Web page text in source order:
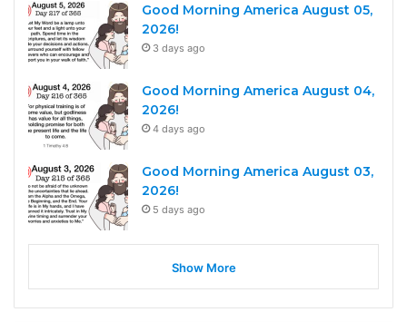
Good Morning America August 05,
2026!
3 days ago
Good Morning America August 04,
2026!
4 days ago
Good Morning America August 03,
2026!
5 days ago
Show More